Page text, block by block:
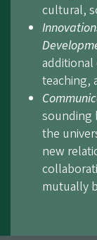
cultural,
teaching,
sounding
the
new
mutually